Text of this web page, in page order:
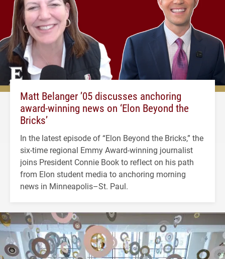
Matt Belanger ’05 discusses anchoring
award-winning news on ‘Elon Beyond the
Bricks’
In the latest episode of “Elon Beyond the Bricks,” the
six-time regional Emmy Award-winning journalist
joins President Connie Book to reflect on his path
from Elon student media to anchoring morning
news in Minneapolis–St. Paul.